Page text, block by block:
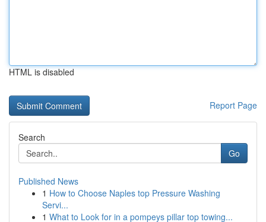
HTML is disabled
Report Page
Search
Go
Published News
1 How to Choose Naples top Pressure Washing
Servi...
1 What to Look for in a pompeys pillar top towing...